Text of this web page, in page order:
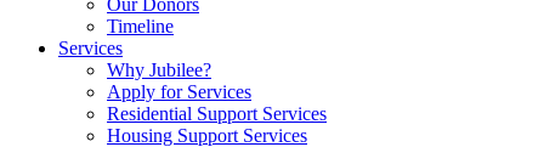
Our Donors
Timeline
Services
Why Jubilee?
Apply for Services
Residential Support Services
Housing Support Services